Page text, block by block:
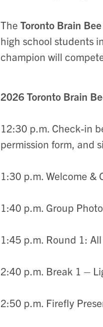
The Toronto Brain Bee
high school students
champion will
2026 Toronto Brain
12:30 p.m. Check-in
permission form, and
1:30 p.m. Welcome &
1:40 p.m. Group Photo
1:45 p.m. Round 1:
2:40 p.m. Break 1 –
2:50 p.m. Firefly